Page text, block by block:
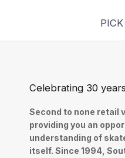
Celebrating 30
Second to none retail
providing you an
understanding of
itself. Since 1994,